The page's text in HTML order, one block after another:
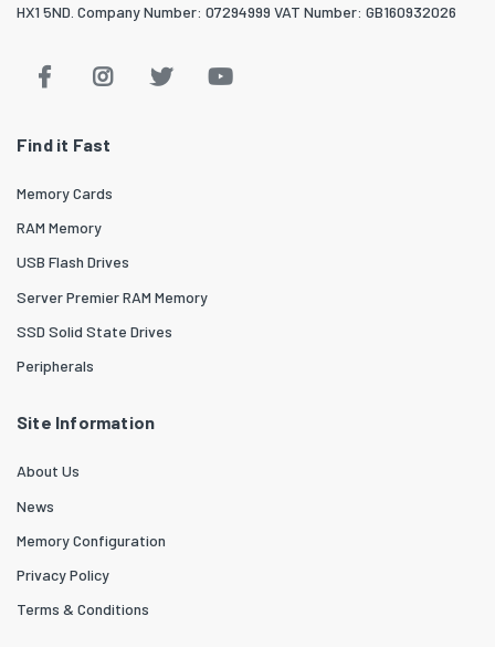
HX1 5ND. Company Number: 07294999 VAT Number: GB160932026
Find it Fast
Memory Cards
RAM Memory
USB Flash Drives
Server Premier RAM Memory
SSD Solid State Drives
Peripherals
Site Information
About Us
News
Memory Configuration
Privacy Policy
Terms & Conditions